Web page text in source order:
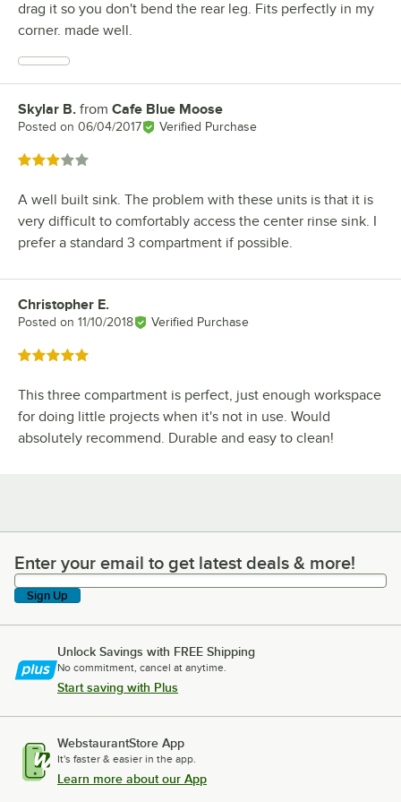
drag it so you don't bend the rear leg. Fits perfectly in my
corner. made well.
Review by
Skylar B. from Cafe Blue Moose
Posted on 06/04/2017 Verified Purchase
Rated 3 out of 5 stars
A well built sink. The problem with these units is that it is
very difficult to comfortably access the center rinse sink. I
prefer a standard 3 compartment if possible.
Review by
Christopher E.
Posted on 11/10/2018 Verified Purchase
Rated 5 out of 5 stars
This three compartment is perfect, just enough workspace
for doing little projects when it's not in use. Would
absolutely recommend. Durable and easy to clean!
Enter your email to get latest deals & more!
Enter your email to get latest deals & more!
Sign Up
Unlock Savings with FREE Shipping
No commitment, cancel at anytime.
Start saving with Plus
WebstaurantStore App
It's faster & easier in the app.
Learn more about our App